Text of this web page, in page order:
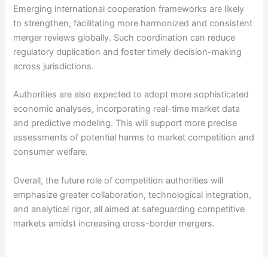
Emerging international cooperation frameworks are likely
to strengthen, facilitating more harmonized and consistent
merger reviews globally. Such coordination can reduce
regulatory duplication and foster timely decision-making
across jurisdictions.
Authorities are also expected to adopt more sophisticated
economic analyses, incorporating real-time market data
and predictive modeling. This will support more precise
assessments of potential harms to market competition and
consumer welfare.
Overall, the future role of competition authorities will
emphasize greater collaboration, technological integration,
and analytical rigor, all aimed at safeguarding competitive
markets amidst increasing cross-border mergers.